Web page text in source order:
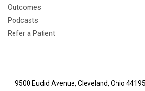
Outcomes
Podcasts
Refer a Patient
9500 Euclid Avenue, Cleveland, Ohio 44195